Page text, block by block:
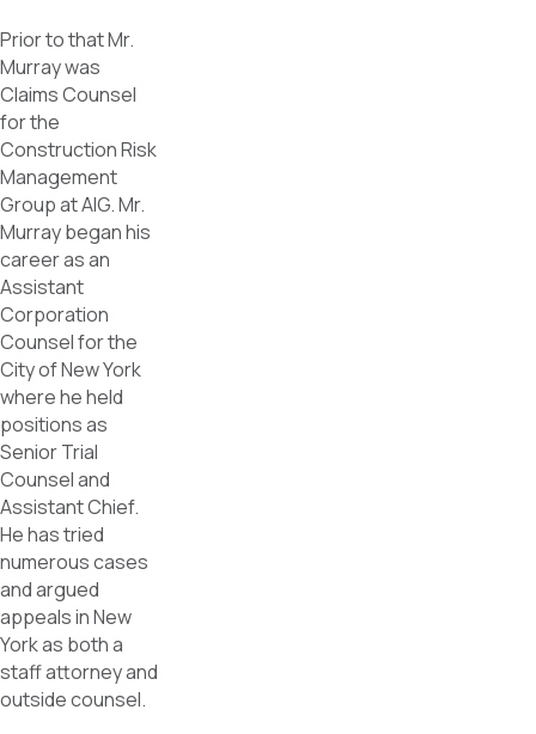
Prior to that Mr.
Murray was
Claims Counsel
for the
Construction Risk
Management
Group at AIG. Mr.
Murray began his
career as an
Assistant
Corporation
Counsel for the
City of New York
where he held
positions as
Senior Trial
Counsel and
Assistant Chief.
He has tried
numerous cases
and argued
appeals in New
York as both a
staff attorney and
outside counsel.